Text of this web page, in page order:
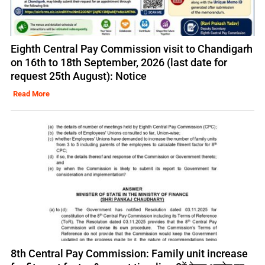
Eighth Central Pay Commission visit to Chandigarh
on 16th to 18th September, 2026 (last date for
request 25th August): Notice
Read More
8th Central Pay Commission: Family unit increase